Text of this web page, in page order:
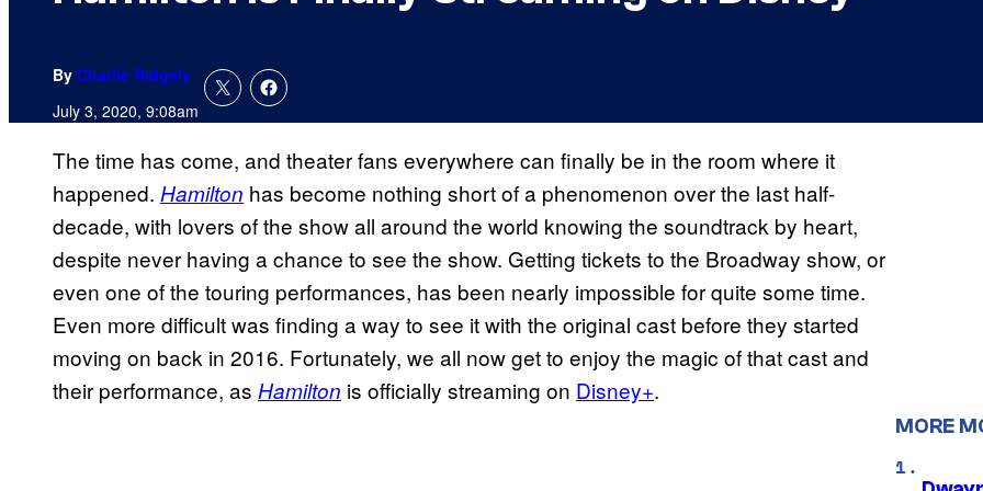
By Charlie Ridgely
July 3, 2020, 9:08am
The time has come, and theater fans everywhere can finally be in the room where it
happened. Hamilton has become nothing short of a phenomenon over the last half-
decade, with lovers of the show all around the world knowing the soundtrack by heart,
despite never having a chance to see the show. Getting tickets to the Broadway show, or
even one of the touring performances, has been nearly impossible for quite some time.
Even more difficult was finding a way to see it with the original cast before they started
moving on back in 2016. Fortunately, we all now get to enjoy the magic of that cast and
their performance, as Hamilton is officially streaming on Disney+.
MORE